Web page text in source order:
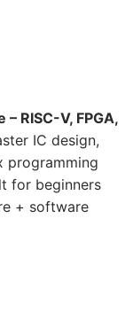
RISC-V, FPGA,
IC design,
programming
for beginners
+ software